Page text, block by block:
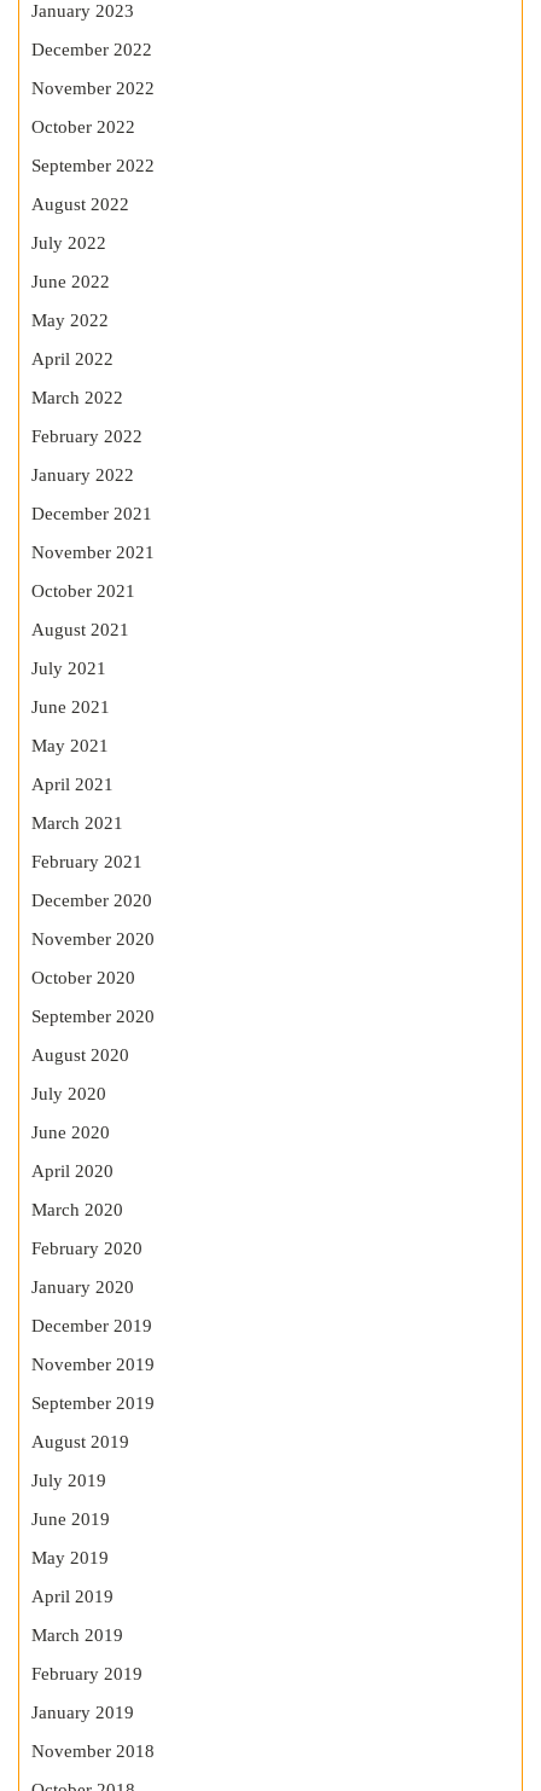
January 2023
December 2022
November 2022
October 2022
September 2022
August 2022
July 2022
June 2022
May 2022
April 2022
March 2022
February 2022
January 2022
December 2021
November 2021
October 2021
August 2021
July 2021
June 2021
May 2021
April 2021
March 2021
February 2021
December 2020
November 2020
October 2020
September 2020
August 2020
July 2020
June 2020
April 2020
March 2020
February 2020
January 2020
December 2019
November 2019
September 2019
August 2019
July 2019
June 2019
May 2019
April 2019
March 2019
February 2019
January 2019
November 2018